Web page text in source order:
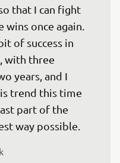
that I can fight
once again.
of success in
with three
years, and I
trend this time
part of the